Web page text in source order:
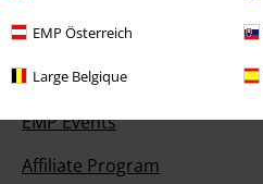
EMP Österreich
Large Belgique
About EMP
EMP Events
Affiliate Program